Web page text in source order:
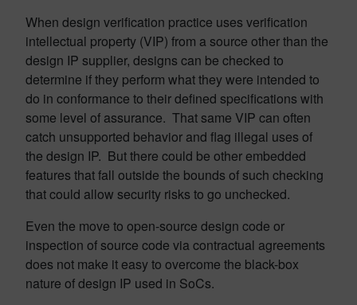
When design verification practice uses verification
intellectual property (VIP) from a source other than the
design IP supplier, designs can be checked to
determine if they perform what they were intended to
do in conformance to their defined specifications with
some level of assurance. That same VIP can often
catch unsupported behavior and flag illegal uses of
the design IP. But there could be other embedded
features that fall outside the bounds of such checking
that could allow security risks to go unchecked.
Even the move to open-source design code or
inspection of source code via contractual agreements
does not make it easy to overcome the black-box
nature of design IP used in SoCs.